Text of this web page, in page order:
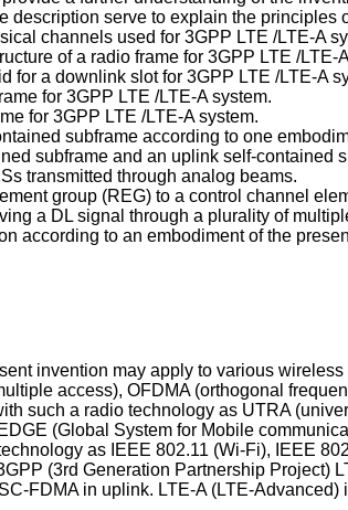
description serve to explain the principles
channels used for 3GPP LTE /LTE-A
of a radio frame for 3GPP LTE /LTE-
for a downlink slot for 3GPP LTE /LTE-A
for 3GPP LTE /LTE-A system.
for 3GPP LTE /LTE-A system.
subframe according to one
subframe and an uplink self-contained
transmitted through analog beams.
group (REG) to a control channel
a DL signal through a plurality of
according to an embodiment of the
invention may apply to various
access), OFDMA (orthogonal
such a radio technology as UTRA
(Global System for Mobile
as IEEE 802.11 (Wi-Fi), IEEE
(3rd Generation Partnership Project)
FDMA in uplink. LTE-A (LTE-Advanced)